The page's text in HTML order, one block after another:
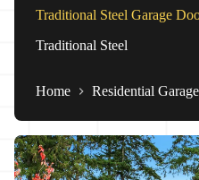
Traditional Steel Garage
Traditional Steel
Home Residential